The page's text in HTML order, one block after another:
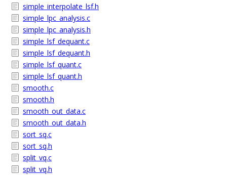
simple_interpolate_lsf.h
simple_lpc_analysis.c
simple_lpc_analysis.h
simple_lsf_dequant.c
simple_lsf_dequant.h
simple_lsf_quant.c
simple_lsf_quant.h
smooth.c
smooth.h
smooth_out_data.c
smooth_out_data.h
sort_sq.c
sort_sq.h
split_vq.c
split_vq.h